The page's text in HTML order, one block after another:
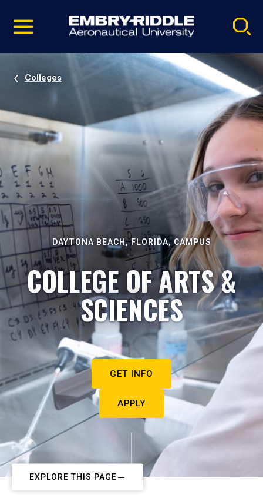
video
Navigation
Colleges
DAYTONA BEACH, FLORIDA, CAMPUS
COLLEGE OF ARTS &
SCIENCES
GET INFO
APPLY
EXPLORE THIS PAGE